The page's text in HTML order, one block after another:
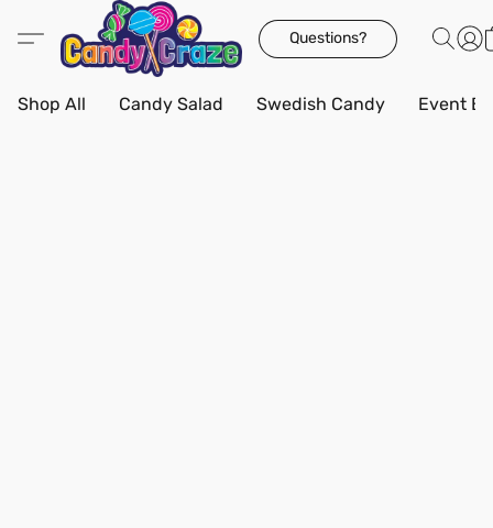
Questions?
Shop All Candy Salad Swedish Candy Event